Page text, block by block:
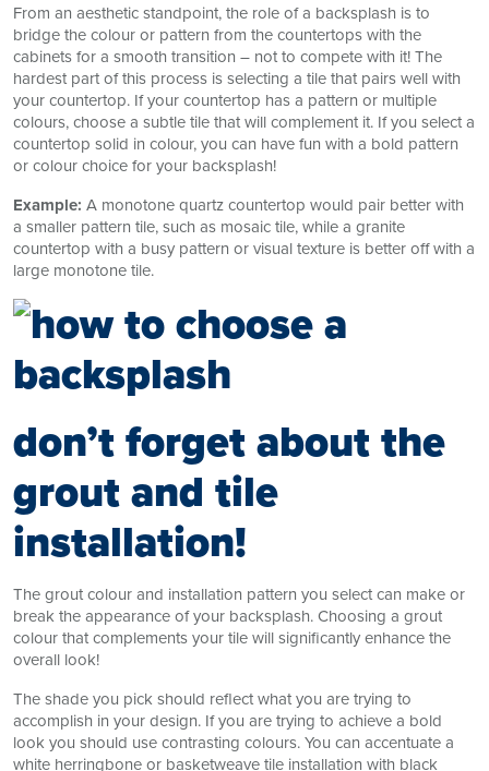
From an aesthetic standpoint, the role of a backsplash is to
bridge the colour or pattern from the countertops with the
cabinets for a smooth transition – not to compete with it! The
hardest part of this process is selecting a tile that pairs well with
your countertop. If your countertop has a pattern or multiple
colours, choose a subtle tile that will complement it. If you select a
countertop solid in colour, you can have fun with a bold pattern
or colour choice for your backsplash!
Example: A monotone quartz countertop would pair better with
a smaller pattern tile, such as mosaic tile, while a granite
countertop with a busy pattern or visual texture is better off with a
large monotone tile.
don’t forget about the
grout and tile
installation!
The grout colour and installation pattern you select can make or
break the appearance of your backsplash. Choosing a grout
colour that complements your tile will significantly enhance the
overall look!
The shade you pick should reflect what you are trying to
accomplish in your design. If you are trying to achieve a bold
look you should use contrasting colours. You can accentuate a
white herringbone or basketweave tile installation with black